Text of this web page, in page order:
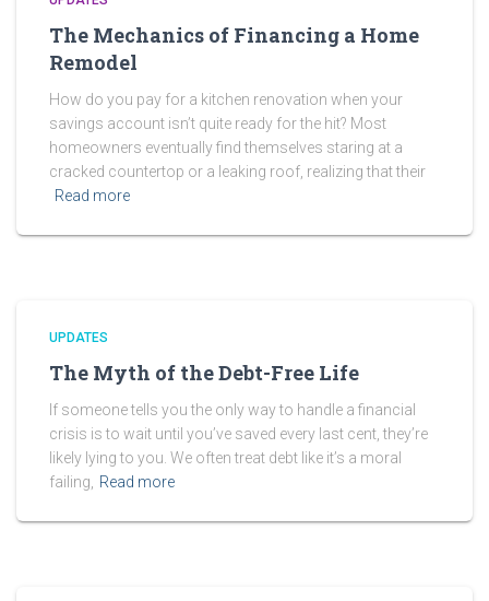
The Mechanics of Financing a Home
Remodel
How do you pay for a kitchen renovation when your
savings account isn’t quite ready for the hit? Most
homeowners eventually find themselves staring at a
cracked countertop or a leaking roof, realizing that their
Read more
UPDATES
The Myth of the Debt-Free Life
If someone tells you the only way to handle a financial
crisis is to wait until you’ve saved every last cent, they’re
likely lying to you. We often treat debt like it’s a moral
failing,
Read more